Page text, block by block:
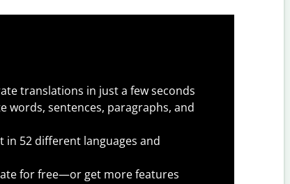
translations in just a few seconds
words, sentences, paragraphs, and
in 52 different languages and
for free—or get more features